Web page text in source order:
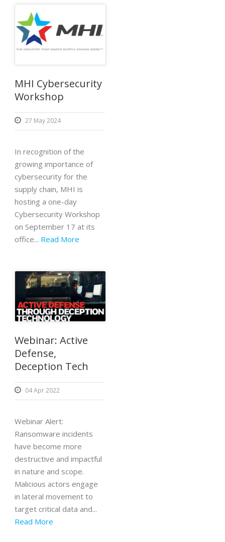
MHI Cybersecurity
Workshop
27 May 2024
In recognition of the
growing importance of
cybersecurity for the
supply chain, MHI is
hosting a one-day
Cybersecurity Workshop
on September 17 at its
office... Read More
Webinar: Active
Defense,
Deception Tech
04 Apr 2022
Webinar Alert:
Ransomware incidents
have become more
destructive and impactful
in nature and scope.
Malicious actors engage
in lateral movement to
target critical data and...
Read More